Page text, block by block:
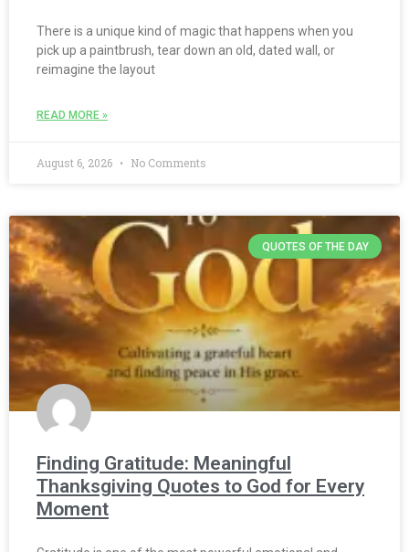
There is a unique kind of magic that happens when you
pick up a paintbrush, tear down an old, dated wall, or
reimagine the layout
READ MORE »
August 6, 2026 No Comments
QUOTES OF THE DAY
Finding Gratitude: Meaningful
Thanksgiving Quotes to God for Every
Moment